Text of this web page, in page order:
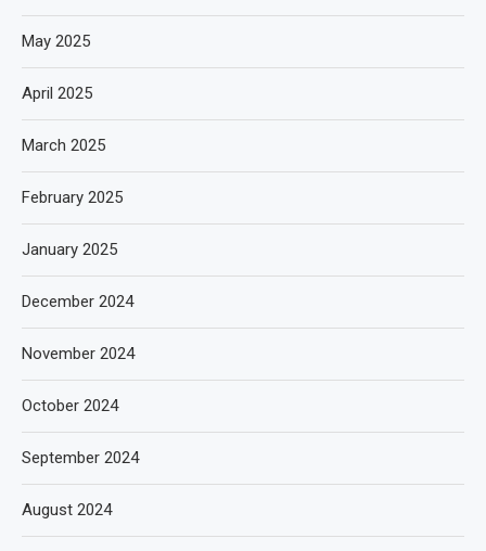
May 2025
April 2025
March 2025
February 2025
January 2025
December 2024
November 2024
October 2024
September 2024
August 2024